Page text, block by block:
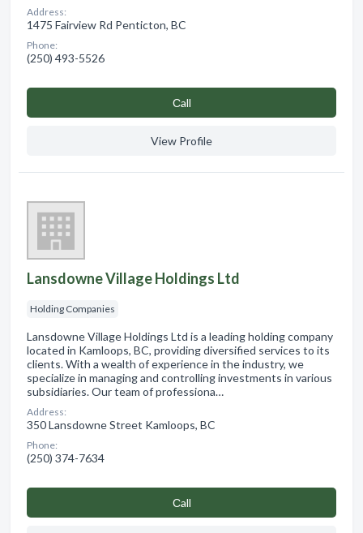
Address:
1475 Fairview Rd Penticton, BC
Phone:
(250) 493-5526
Сall
View Profile
Lansdowne Village Holdings Ltd
Holding Companies
Lansdowne Village Holdings Ltd is a leading holding company
located in Kamloops, BC, providing diversified services to its
clients. With a wealth of experience in the industry, we
specialize in managing and controlling investments in various
subsidiaries. Our team of professiona…
Address:
350 Lansdowne Street Kamloops, BC
Phone:
(250) 374-7634
Сall